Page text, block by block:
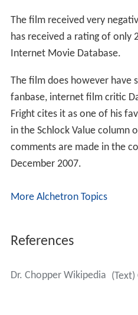
The film received very
has received a rating of only
Internet Movie Database.
The film does however have
fanbase, internet film critic
Fright cites it as one of his
in the Schlock Value column
comments are made in the
December 2007.
More Alchetron Topics
References
Dr. Chopper Wikipedia (Text)